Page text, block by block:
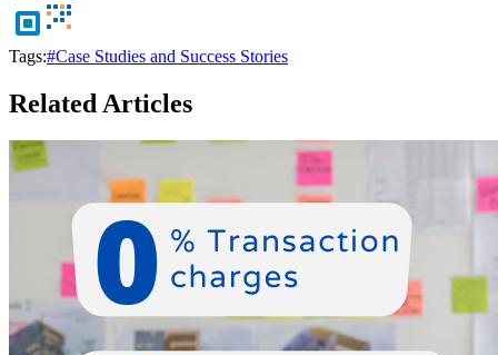
Tags:#Case Studies and Success Stories
Related Articles